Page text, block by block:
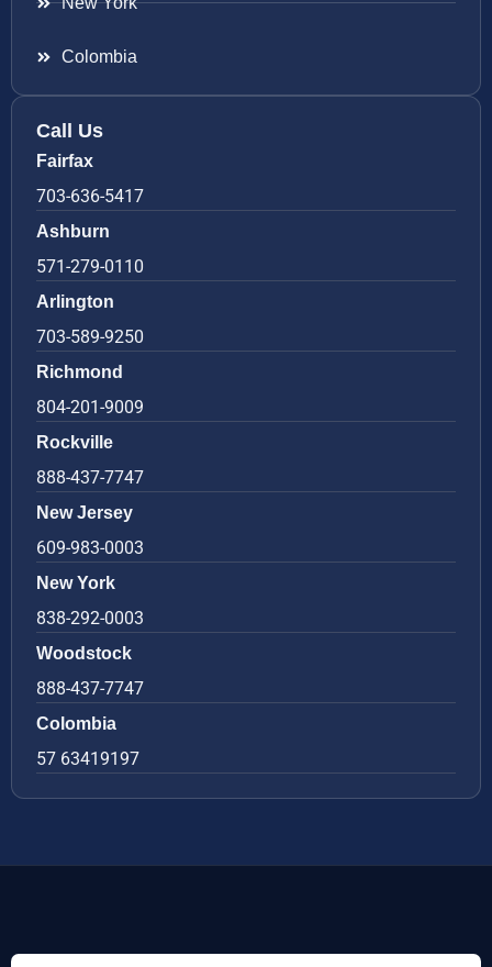
Colombia
Call Us
Fairfax
703-636-5417
Ashburn
571-279-0110
Arlington
703-589-9250
Richmond
804-201-9009
Rockville
888-437-7747
New Jersey
609-983-0003
New York
838-292-0003
Woodstock
888-437-7747
Colombia
57 63419197